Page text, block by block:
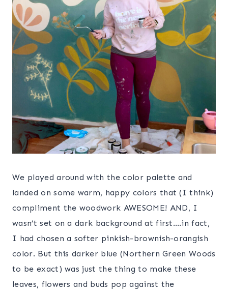
We played around with the color palette and
landed on some warm, happy colors that (I think)
compliment the woodwork AWESOME! AND, I
wasn’t set on a dark background at first….in fact,
I had chosen a softer pinkish-brownish-orangish
color. But this darker blue (Northern Green Woods
to be exact) was just the thing to make these
leaves, flowers and buds pop against the